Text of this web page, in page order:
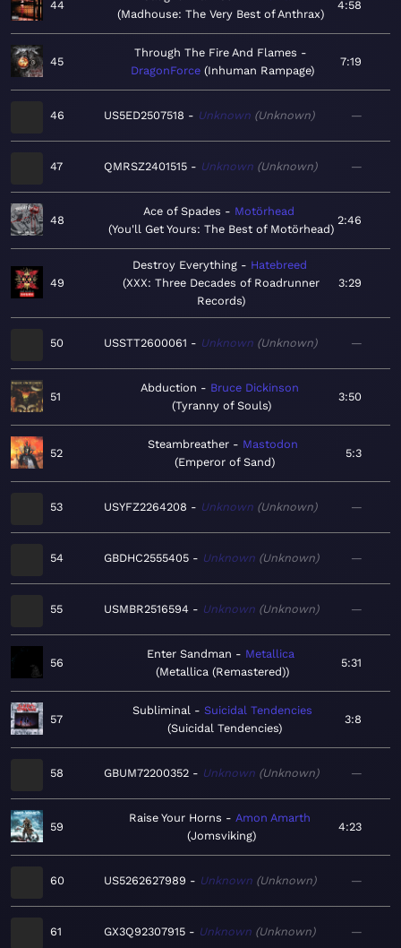
44
Madhouse: The Very Best of Anthrax
4:58
45
Through The Fire And Flames
DragonForce Inhuman Rampage
7:19
46 US5ED2507518 Unknown Unknown —
47 QMRSZ2401515 Unknown Unknown —
48
Ace of Spades
Motörhead
You'll Get Yours: The Best of Motörhead
2:46
49
Destroy Everything
Hatebreed
XXX: Three Decades of Roadrunner
Records
3:29
50 USSTT2600061 Unknown Unknown —
51
Abduction
Bruce Dickinson
Tyranny of Souls
3:50
52
Steambreather
Mastodon
Emperor of Sand
5:3
53 USYFZ2264208 Unknown Unknown —
54 GBDHC2555405 Unknown Unknown —
55 USMBR2516594 Unknown Unknown —
56
Enter Sandman
Metallica
Metallica (Remastered)
5:31
57
Subliminal
Suicidal Tendencies
Suicidal Tendencies
3:8
58 GBUM72200352 Unknown Unknown —
59
Raise Your Horns
Amon Amarth
Jomsviking
4:23
60 US5262627989 Unknown Unknown —
61 GX3Q92307915 Unknown Unknown —